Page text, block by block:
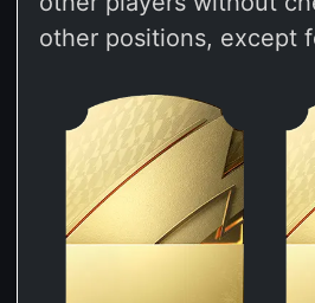
other positions, except